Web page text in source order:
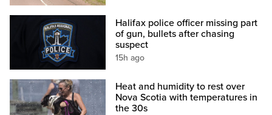
Halifax police officer missing part
of gun, bullets after chasing
suspect
15h ago
Heat and humidity to rest over
Nova Scotia with temperatures in
the 30s